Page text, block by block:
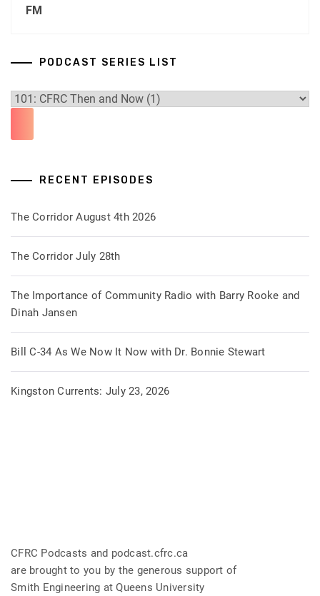
FM
PODCAST SERIES LIST
RECENT EPISODES
The Corridor August 4th 2026
The Corridor July 28th
The Importance of Community Radio with Barry Rooke and
Dinah Jansen
Bill C-34 As We Now It Now with Dr. Bonnie Stewart
Kingston Currents: July 23, 2026
CFRC Podcasts and podcast.cfrc.ca
are brought to you by the generous support of
Smith Engineering at Queens University